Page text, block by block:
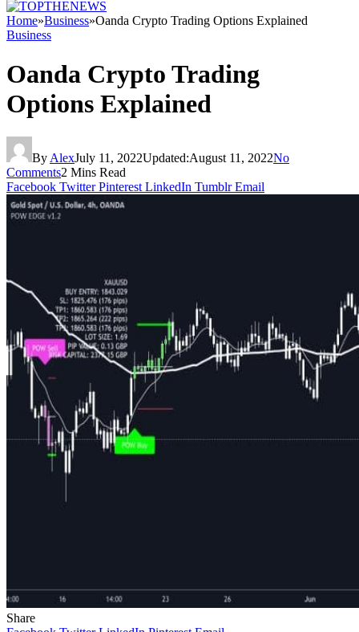
Home»Business»Oanda Crypto Trading Options Explained
Business
Oanda Crypto Trading
Options Explained
By AlexJuly 11, 2022Updated:August 11, 2022No
Comments2 Mins Read
Facebook Twitter Pinterest LinkedIn Tumblr Email
Share